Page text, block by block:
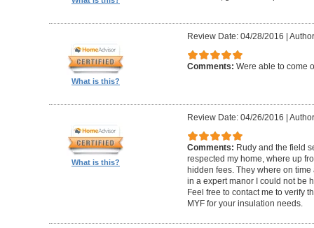
What is this?
Review Date: 04/28/2016
Comments: Were able to come
What is this?
Review Date: 04/26/2016
Comments: Rudy and the field
respected my home, where up
hidden fees. They where on
in a expert manor I could not be
Feel free to contact me to verify
MYF for your insulation needs.